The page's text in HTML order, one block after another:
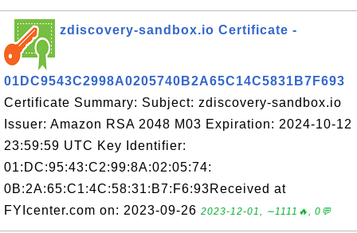
zdiscovery-sandbox.io Certificate -
01DC9543C2998A0205740B2A65C14C5831B7F693
Certificate Summary: Subject: zdiscovery-sandbox.io
Issuer: Amazon RSA 2048 M03 Expiration: 2024-10-12
23:59:59 UTC Key Identifier:
01:DC:95:43:C2:99:8A:02:05:74:
0B:2A:65:C1:4C:58:31:B7:F6:93Received at
FYIcenter.com on: 2023-09-26 2023-12-01, ∼1111🔥, 0💬